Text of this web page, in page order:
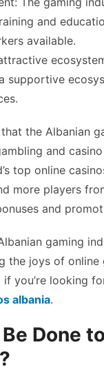
and
available.
supportive
the Albanian
and
top online
more players
and
gaming
the joys of
if you’re looking
albania.
Done